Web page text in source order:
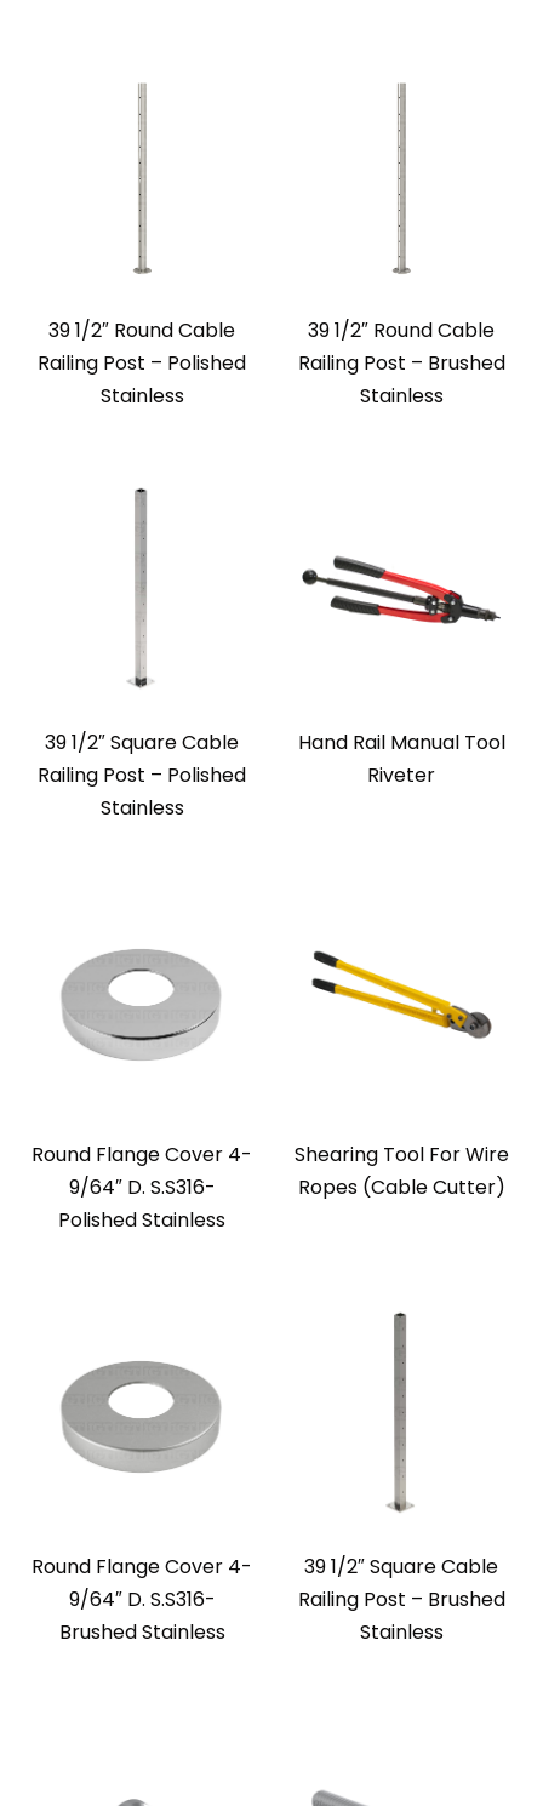
39 1/2″ Round Cable
Railing Post – Polished
Stainless
39 1/2″ Round Cable
Railing Post – Brushed
Stainless
39 1/2″ Square Cable
Railing Post – Polished
Stainless
Hand Rail Manual Tool
Riveter
Round Flange Cover 4-
9/64″ D. S.S316-
Polished Stainless
Shearing Tool For Wire
Ropes (Cable Cutter)
Round Flange Cover 4-
9/64″ D. S.S316-
Brushed Stainless
39 1/2″ Square Cable
Railing Post – Brushed
Stainless